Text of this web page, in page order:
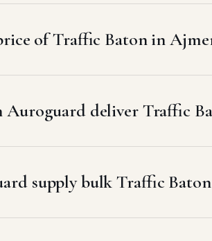
of Traffic Baton in
Auroguard deliver Traffic
supply bulk Traffic